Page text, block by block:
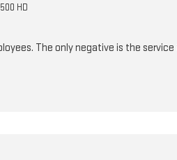
HD
The only negative is the